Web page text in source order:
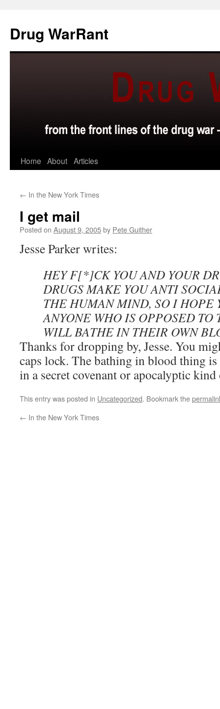
content
Drug WarRant
Home About Articles
← In the New York Times
I get mail
Posted on August 9, 2005by Pete Guither
Jesse Parker writes:
HEY F[*]CK YOU AND YOUR
DRUGS MAKE YOU ANTI
THE HUMAN MIND, SO I HOPE
ANYONE WHO IS OPPOSED TO
WILL BATHE IN THEIR OWN
Thanks for dropping by, Jesse. You
caps lock. The bathing in blood thing
in a secret covenant or apocalyptic kind
This entry was posted in Uncategorized. Bookmark the
← In the New York Times